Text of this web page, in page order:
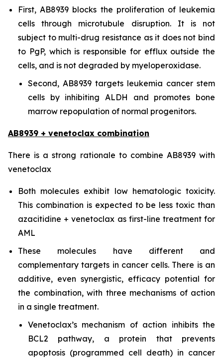
First, AB8939 blocks the proliferation of leukemia
cells through microtubule disruption. It is not
subject to multi-drug resistance as it does not bind
to PgP, which is responsible for efflux outside the
cells, and is not degraded by myeloperoxidase.
Second, AB8939 targets leukemia cancer stem
cells by inhibiting ALDH and promotes bone
marrow repopulation of normal progenitors.
AB8939 + venetoclax combination
There is a strong rationale to combine AB8939 with
venetoclax
Both molecules exhibit low hematologic toxicity.
This combination is expected to be less toxic than
azacitidine + venetoclax as first-line treatment for
AML
These molecules have different and
complementary targets in cancer cells. There is an
additive, even synergistic, efficacy potential for
the combination, with three mechanisms of action
in a single treatment.
Venetoclax’s mechanism of action inhibits the
BCL2 pathway, a protein that prevents
apoptosis (programmed cell death) in cancer